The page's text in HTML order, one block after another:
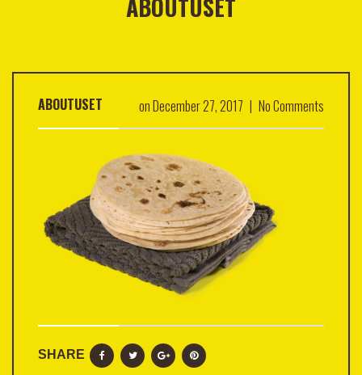
ABOUTUSET
ABOUTUSET onDecember 27, 2017 | No Comments
SHARE